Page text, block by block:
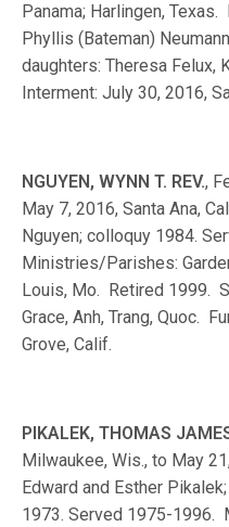
Panama; Harlingen,
Phyllis (Bateman)
daughters: Theresa Felux,
Interment: July 30, 2016,
NGUYEN, WYNN T. REV.,
May 7, 2016, Santa Ana,
Nguyen; colloquy 1984.
Ministries/Parishes:
Louis, Mo. Retired 1999.
Grace, Anh, Trang, Quoc.
Grove, Calif.
PIKALEK, THOMAS
Milwaukee, Wis., to May
Edward and Esther
1973. Served 1975-1996.